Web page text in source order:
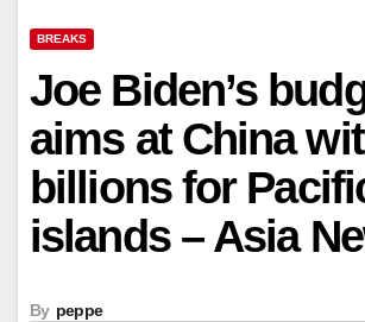
BREAKS
Joe Biden’s
aims at China
billions for
islands – Asia
By peppe